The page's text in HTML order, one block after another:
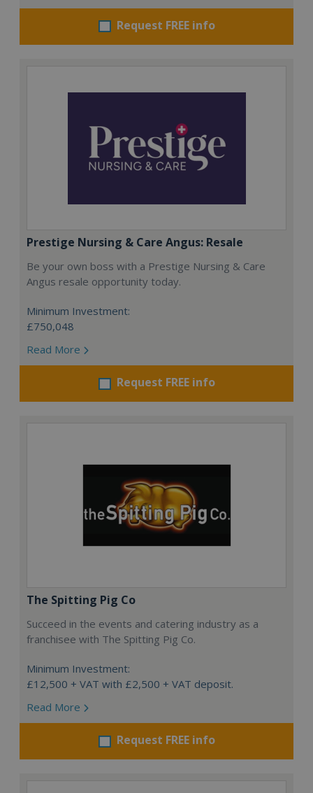
Request FREE info
Prestige Nursing & Care Angus: Resale
Be your own boss with a Prestige Nursing & Care
Angus resale opportunity today.
Minimum Investment:
£750,048
Read More
Request FREE info
The Spitting Pig Co
Succeed in the events and catering industry as a
franchisee with The Spitting Pig Co.
Minimum Investment:
£12,500 + VAT with £2,500 + VAT deposit.
Read More
Request FREE info